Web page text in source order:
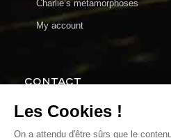
CONTACT
charlie@charlieenparticulier.com
Charlie’s metamorphoses
My account